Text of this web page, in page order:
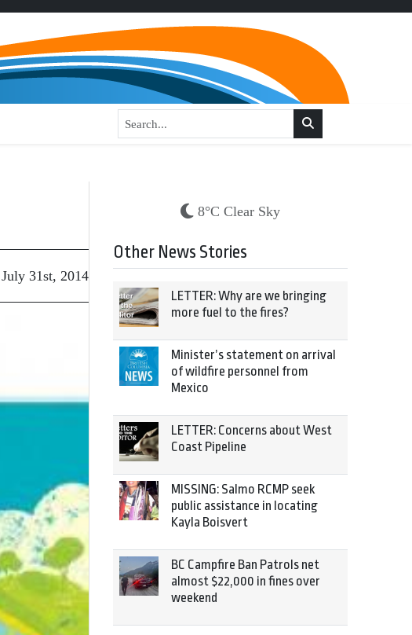
July 31st, 2014
8°C Clear Sky
Other News Stories
LETTER: Why are we bringing
more fuel to the fires?
Minister’s statement on arrival
of wildfire personnel from
Mexico
LETTER: Concerns about West
Coast Pipeline
MISSING: Salmo RCMP seek
public assistance in locating
Kayla Boisvert
BC Campfire Ban Patrols net
almost $22,000 in fines over
weekend